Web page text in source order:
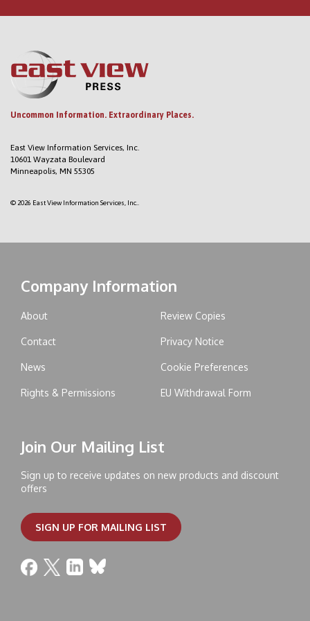
Uncommon Information. Extraordinary Places.
East View Information Services, Inc.
10601 Wayzata Boulevard
Minneapolis, MN 55305
© 2026 East View Information Services, Inc..
Company Information
About
Contact
News
Rights & Permissions
Review Copies
Privacy Notice
Cookie Preferences
EU Withdrawal Form
Join Our Mailing List
Sign up to receive updates on new products and discount
offers
SIGN UP FOR MAILING LIST